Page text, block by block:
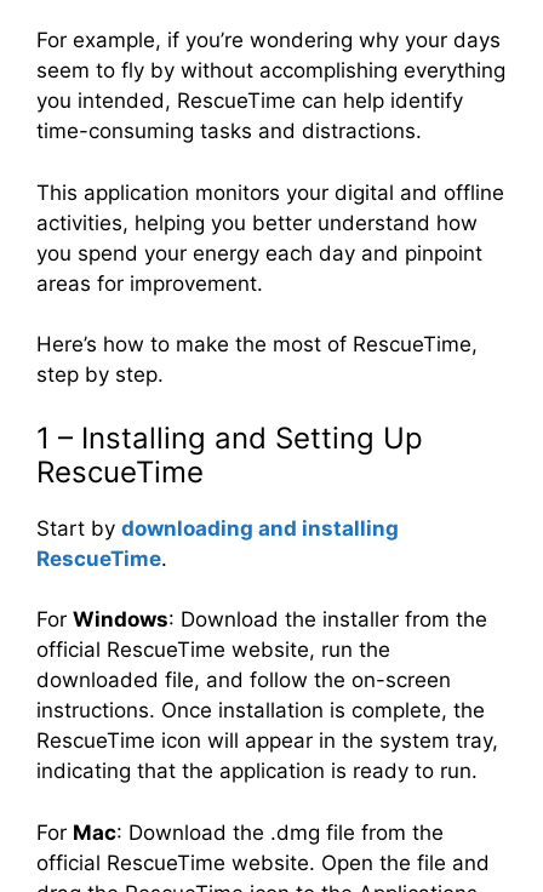
For example, if you’re wondering why your days
seem to fly by without accomplishing everything
you intended, RescueTime can help identify
time-consuming tasks and distractions.
This application monitors your digital and offline
activities, helping you better understand how
you spend your energy each day and pinpoint
areas for improvement.
Here’s how to make the most of RescueTime,
step by step.
1 – Installing and Setting Up
RescueTime
Start by downloading and installing
RescueTime.
For Windows: Download the installer from the
official RescueTime website, run the
downloaded file, and follow the on-screen
instructions. Once installation is complete, the
RescueTime icon will appear in the system tray,
indicating that the application is ready to run.
For Mac: Download the .dmg file from the
official RescueTime website. Open the file and